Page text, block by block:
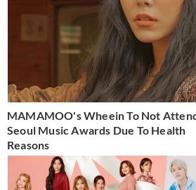
MAMAMOO's Wheein To Not
Seoul Music Awards Due To Health
Reasons